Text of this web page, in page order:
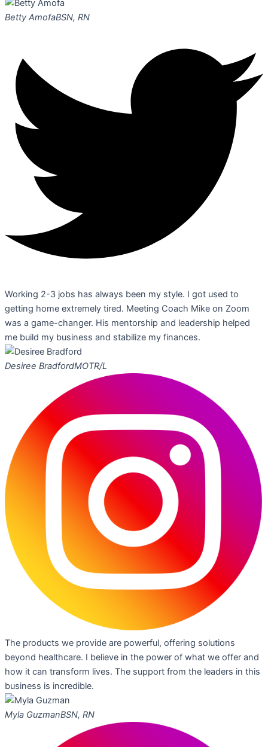
Betty AmofaBSN, RN
Working 2-3 jobs has always been my style. I got used to
getting home extremely tired. Meeting Coach Mike on Zoom
was a game-changer. His mentorship and leadership helped
me build my business and stabilize my finances.
Desiree BradfordMOTR/L
The products we provide are powerful, offering solutions
beyond healthcare. I believe in the power of what we offer and
how it can transform lives. The support from the leaders in this
business is incredible.
Myla GuzmanBSN, RN